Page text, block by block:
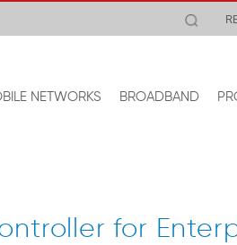
NETWORKS BROADBAND
for